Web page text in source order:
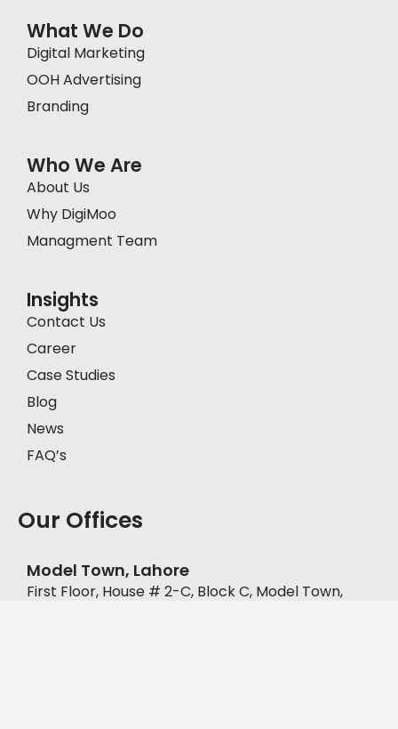
What We Do
Digital Marketing
OOH Advertising
Branding
Who We Are
About Us
Why DigiMoo
Managment Team
Insights
Contact Us
Career
Case Studies
Blog
News
FAQ’s
Our Offices
Model Town, Lahore
First Floor, House # 2-C, Block C, Model Town,